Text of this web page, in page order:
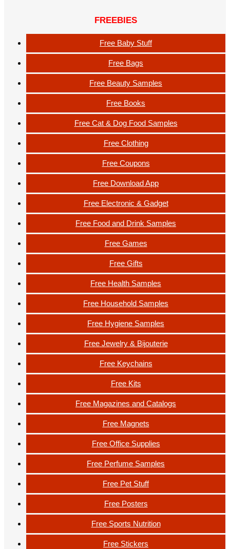
FREEBIES
Free Baby Stuff
Free Bags
Free Beauty Samples
Free Books
Free Cat & Dog Food Samples
Free Clothing
Free Coupons
Free Download App
Free Electronic & Gadget
Free Food and Drink Samples
Free Games
Free Gifts
Free Health Samples
Free Household Samples
Free Hygiene Samples
Free Jewelry & Bijouterie
Free Keychains
Free Kits
Free Magazines and Catalogs
Free Magnets
Free Office Supplies
Free Perfume Samples
Free Pet Stuff
Free Posters
Free Sports Nutrition
Free Stickers